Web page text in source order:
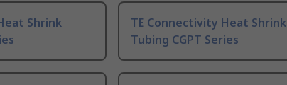
Shrink
TE Connectivity Heat Shrink
Tubing CGPT Series